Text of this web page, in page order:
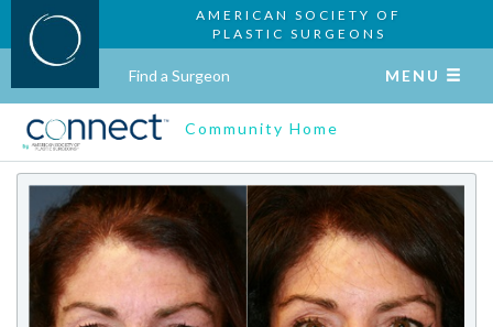
AMERICAN SOCIETY OF
PLASTIC SURGEONS
Find a Surgeon MENU
Community Home